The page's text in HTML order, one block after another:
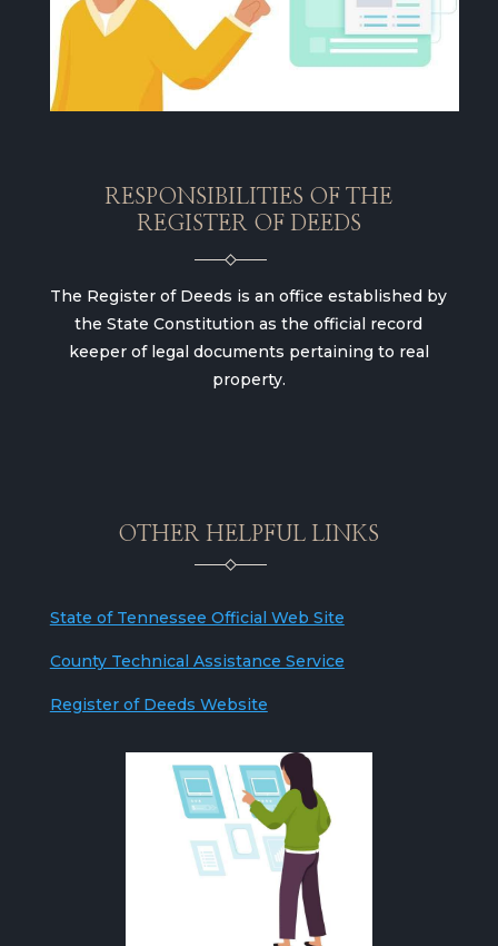
RESPONSIBILITIES OF THE
REGISTER OF DEEDS
The Register of Deeds is an office established by
the State Constitution as the official record
keeper of legal documents pertaining to real
property.
OTHER HELPFUL LINKS
State of Tennessee Official Web Site
County Technical Assistance Service
Register of Deeds Website